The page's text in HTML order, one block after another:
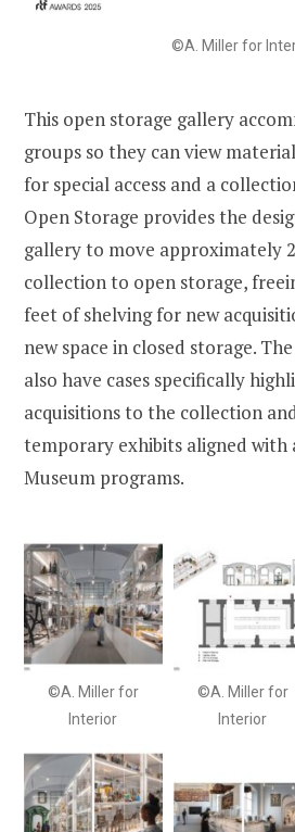
©A. Miller for
This open storage gallery
groups so they can view
for special access and a
Open Storage provides the
gallery to move approximately
collection to open storage,
feet of shelving for new
new space in closed storage.
also have cases specifically
acquisitions to the collection
temporary exhibits aligned
Museum programs.
©A. Miller for
Interior
©A. Miller for
Interior